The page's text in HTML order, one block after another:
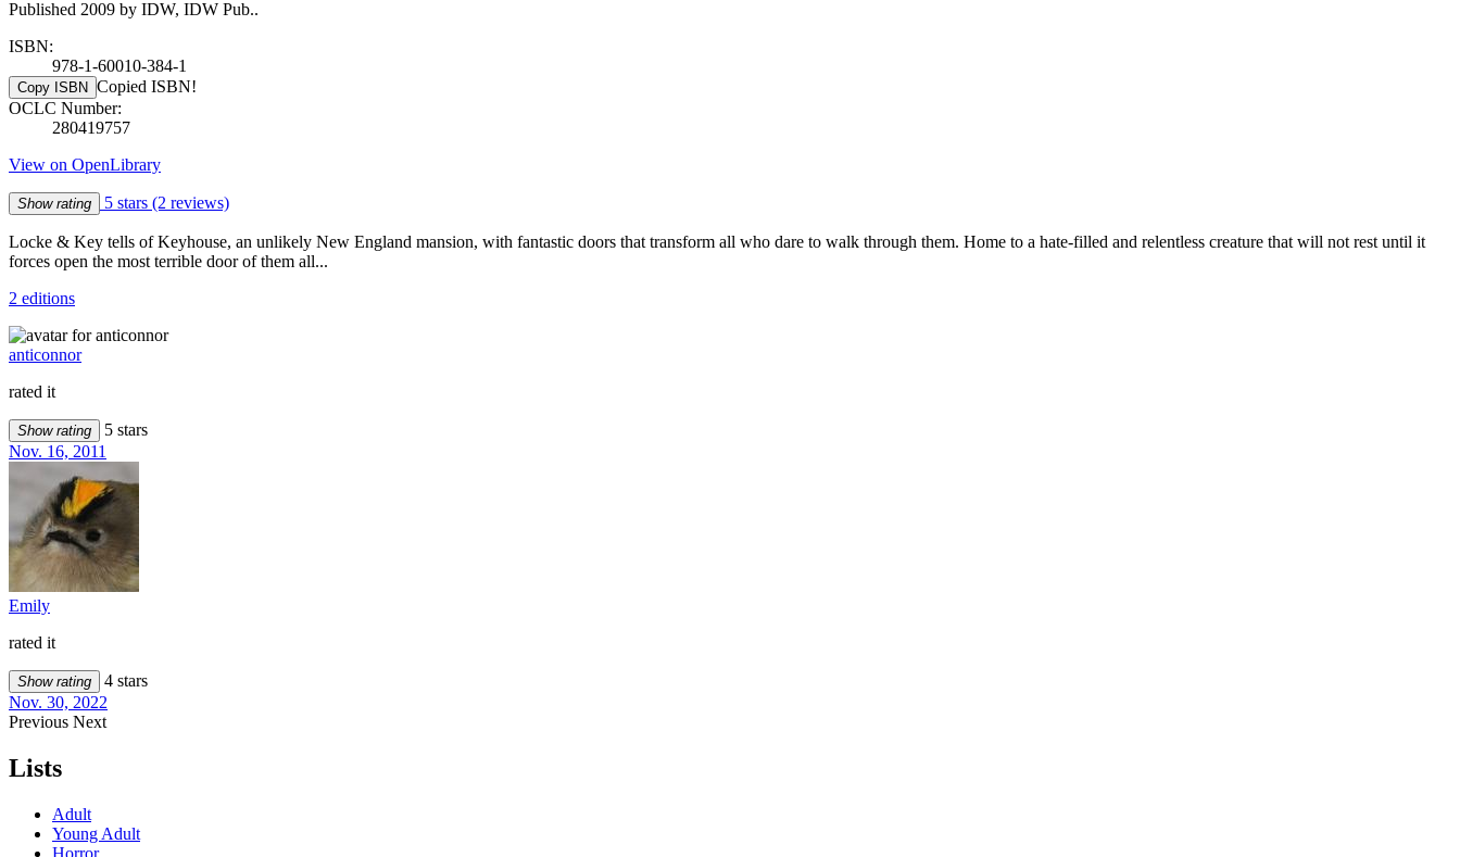
Published 2009 by IDW, IDW Pub..
ISBN:
978-1-60010-384-1
Copy ISBN Copied ISBN!
OCLC Number:
280419757
View on OpenLibrary
Show rating 5 stars (2 reviews)
Locke & Key tells of Keyhouse, an unlikely New England mansion, with fantastic doors that transform all who dare to walk through them. Home to a hate-filled and relentless creature that will not rest until it
forces open the most terrible door of them all...
2 editions
anticonnor
rated it
Show rating
5 stars
Nov. 16, 2011
Emily
rated it
Show rating
4 stars
Nov. 30, 2022
Previous Next
Lists
Adult
Young Adult
Horror